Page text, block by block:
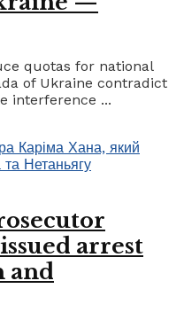
quotas for national
of Ukraine contradict
interference ...
arrest
and